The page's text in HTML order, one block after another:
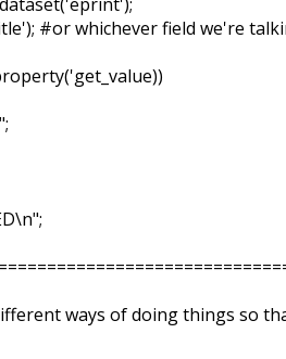
#or whichever field we're
ways of doing things so